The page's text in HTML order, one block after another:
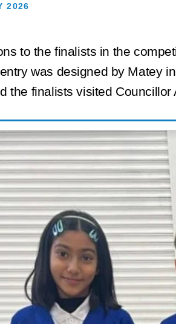
2026
to the finalists in the
was designed by Matey
the finalists visited